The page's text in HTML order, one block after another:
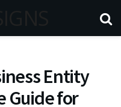
Entity
Guide for